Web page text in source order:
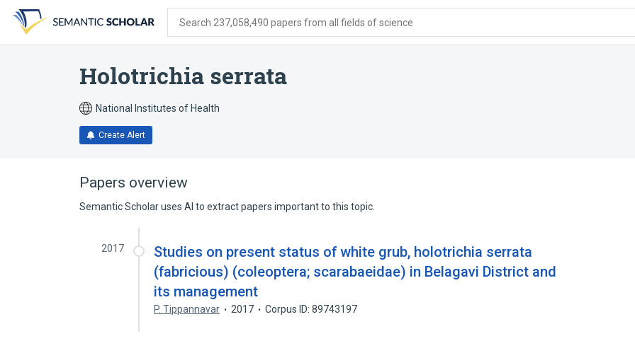
search
form
content
account
menu
Search 237,058,490 papers from all fields of science
Holotrichia serrata
National Institutes of Health
Create Alert
Papers overview
Semantic Scholar uses AI to extract papers important to this topic.
2017
Studies on present status of white grub, holotrichia serrata
(fabricious) (coleoptera; scarabaeidae) in Belagavi District and
its management
P. Tippannavar 2017 Corpus ID: 89743197